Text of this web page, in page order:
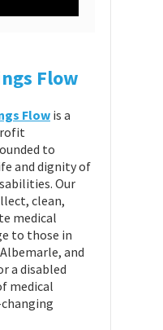
Flow
Flow is a
to
and dignity of
Our
clean,
medical
to those in
and
a disabled
medical